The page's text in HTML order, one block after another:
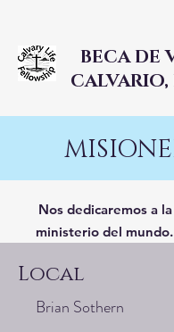
BECA DE
CALVARIO,
Nos dedicaremos a
ministerio del
Local
Brian Sothern